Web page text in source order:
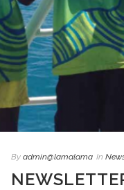
By admin@lamalama In